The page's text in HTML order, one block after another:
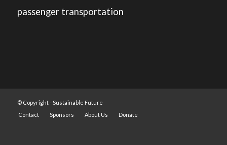
passenger transportation
© Copyright -Sustainable Future
Contact
Sponsors About Us Donate